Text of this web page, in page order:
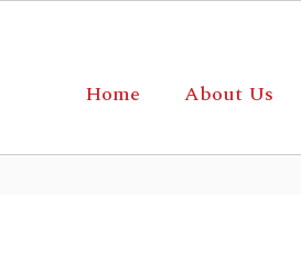
Home About Us